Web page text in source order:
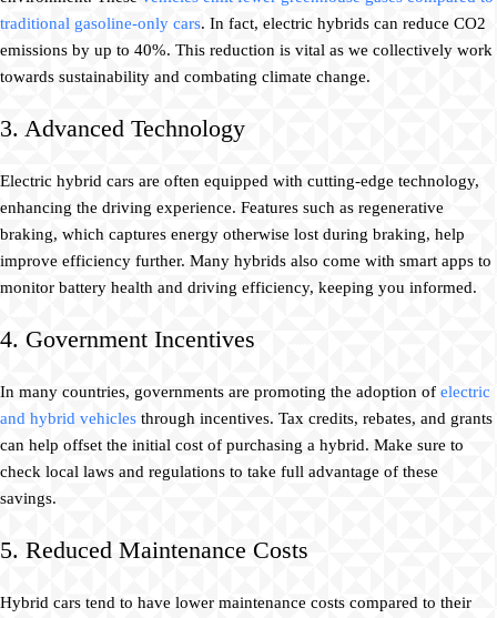
traditional gasoline-only cars. In fact, electric hybrids can reduce CO2
emissions by up to 40%. This reduction is vital as we collectively work
towards sustainability and combating climate change.
3. Advanced Technology
Electric hybrid cars are often equipped with cutting-edge technology,
enhancing the driving experience. Features such as regenerative
braking, which captures energy otherwise lost during braking, help
improve efficiency further. Many hybrids also come with smart apps to
monitor battery health and driving efficiency, keeping you informed.
4. Government Incentives
In many countries, governments are promoting the adoption of electric
and hybrid vehicles through incentives. Tax credits, rebates, and grants
can help offset the initial cost of purchasing a hybrid. Make sure to
check local laws and regulations to take full advantage of these
savings.
5. Reduced Maintenance Costs
Hybrid cars tend to have lower maintenance costs compared to their